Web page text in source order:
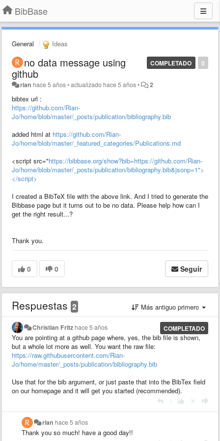
BibBase
General Ideas
0
COMPLETADO
no data message using
github
rian hace 5 años•actualizado hace 5 años• 2
bibtex url :
https://github.com/Rian-
Jo/home/blob/master/_posts/publication/bibliography.bib
added html at https://github.com/Rian-
Jo/home/blob/master/_featured_categories/Publications.md
<script src="https://bibbase.org/show?bib=https://github.com/Rian-
Jo/home/blob/master/_posts/publication/bibliography.bib&jsonp=1">
</script>
I created a BibTeX file with the above link. And I tried to generate the
Bibbase page but it turns out to be no data. Please help how can I
get the right result...?
Thank you.
0 0 Seguir
Respuestas 2 Más antiguo primero
COMPLETADO
Christian Fritz hace 5 años
You are pointing at a github page where, yes, the bib file is shown,
but a whole lot more as well. You want the raw file:
https://raw.githubusercontent.com/Rian-
Jo/home/master/_posts/publication/bibliography.bib
Use that for the bib argument, or just paste that into the BibTex field
on our homepage and it will get you started (recommended).
rian hace 5 años
Thank you so much! have a good day!!